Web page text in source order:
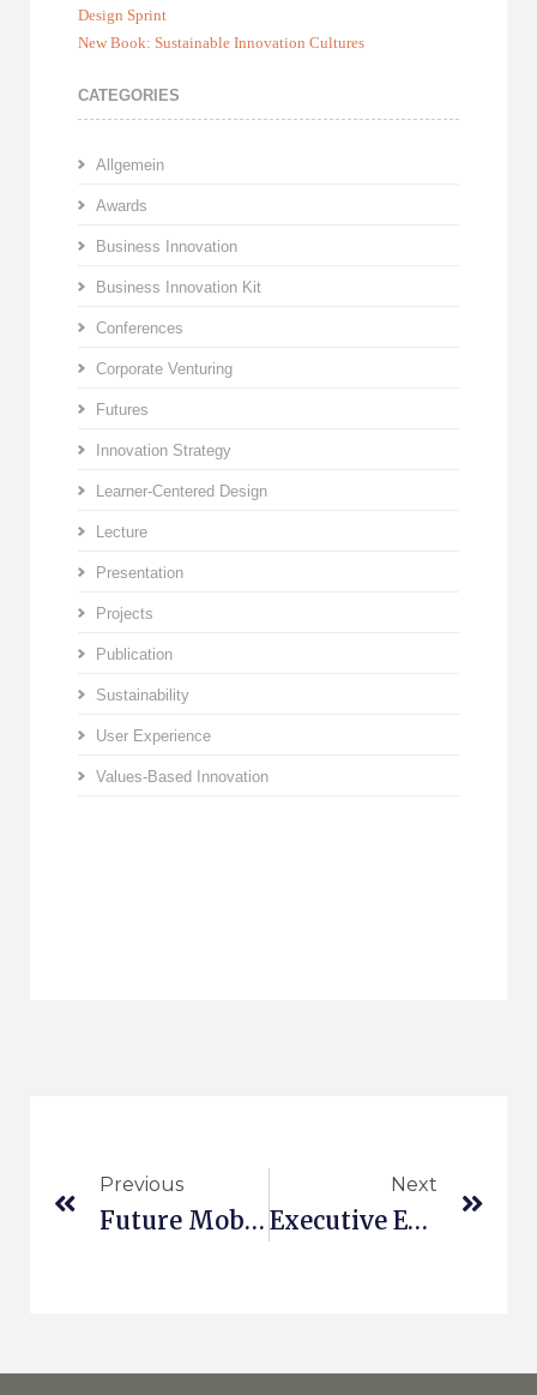
Design Sprint
New Book: Sustainable Innovation Cultures
CATEGORIES
Allgemein
Awards
Business Innovation
Business Innovation Kit
Conferences
Corporate Venturing
Futures
Innovation Strategy
Learner-Centered Design
Lecture
Presentation
Projects
Publication
Sustainability
User Experience
Values-Based Innovation
Previous
Future Mobility Business Models
Next
Executive Education At ESCP